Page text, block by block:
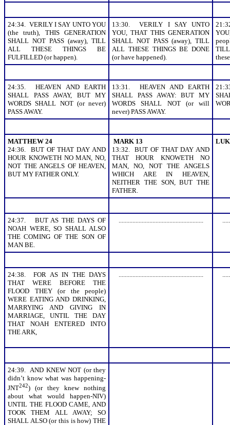
24:34. VERILY I SAY UNTO YOU
(the truth), THIS GENERATION
SHALL NOT PASS (away), TILL
ALL THESE THINGS BE
FULFILLED (or happen).
13:30. VERILY I SAY UNTO
YOU, THAT THIS GENERATION
SHALL NOT PASS (away), TILL
ALL THESE THINGS BE DONE
(or have happened).
24:35. HEAVEN AND EARTH
SHALL PASS AWAY, BUT MY
WORDS SHALL NOT (or never)
PASS AWAY.
13:31. HEAVEN AND EARTH
SHALL PASS AWAY: BUT MY
WORDS SHALL NOT (or will
never) PASS AWAY.
MATTHEW 24
24:36. BUT OF THAT DAY AND
HOUR KNOWETH NO MAN, NO,
NOT THE ANGELS OF HEAVEN,
BUT MY FATHER ONLY.
MARK 13
13:32. BUT OF THAT DAY AND
THAT HOUR KNOWETH NO
MAN, NO, NOT THE ANGELS
WHICH ARE IN HEAVEN,
NEITHER THE SON, BUT THE
FATHER.
24:37. BUT AS THE DAYS OF
NOAH WERE, SO SHALL ALSO
THE COMING OF THE SON OF
MAN BE.
.......................................................
24:38. FOR AS IN THE DAYS
THAT WERE BEFORE THE
FLOOD THEY (or the people)
WERE EATING AND DRINKING,
MARRYING AND GIVING IN
MARRIAGE, UNTIL THE DAY
THAT NOAH ENTERED INTO
THE ARK,
.......................................................
24:39. AND KNEW NOT (or they
didn’t know what was happening-
JNT242) (or they knew nothing
about what would happen-NIV)
UNTIL THE FLOOD CAME, AND
TOOK THEM ALL AWAY; SO
SHALL ALSO (or this is how) THE